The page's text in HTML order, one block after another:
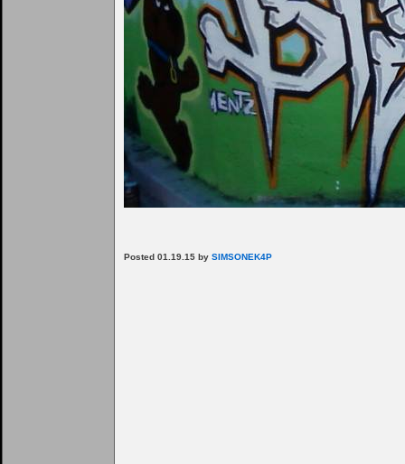
Posted 01.19.15 by SIMSONEK4P